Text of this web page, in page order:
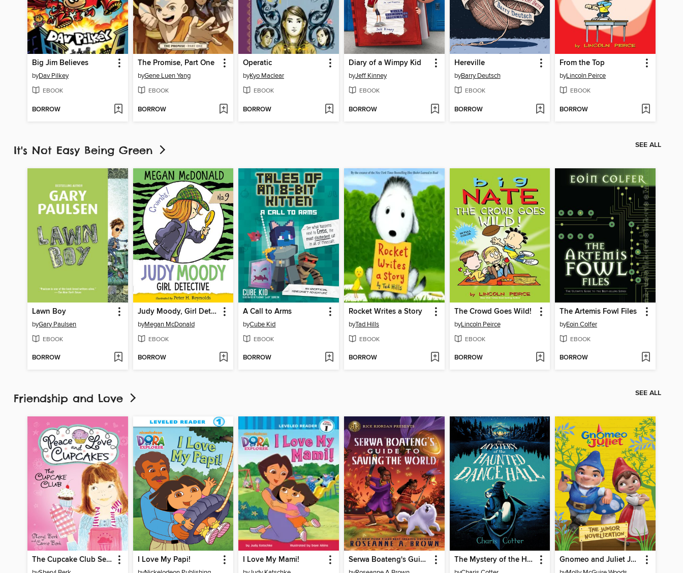
Big Jim Believes
byDav Pilkey
EBOOK
BORROW
The Promise, Part One
byGene Luen Yang
EBOOK
BORROW
Operatic
byKyo Maclear
EBOOK
BORROW
Diary of a Wimpy Kid
byJeff Kinney
EBOOK
BORROW
Hereville
byBarry Deutsch
EBOOK
BORROW
From the Top
byLincoln Peirce
EBOOK
BORROW
It's Not Easy Being Green SEE ALL
Lawn Boy
byGary Paulsen
EBOOK
BORROW
Judy Moody, Girl Detective
byMegan McDonald
EBOOK
BORROW
A Call to Arms
byCube Kid
EBOOK
BORROW
Rocket Writes a Story
byTad Hills
EBOOK
BORROW
The Crowd Goes Wild!
byLincoln Peirce
EBOOK
BORROW
The Artemis Fowl Files
byEoin Colfer
EBOOK
BORROW
Friendship and Love SEE ALL
The Cupcake Club Series, Book 1 I Love My Papi! I Love My Mami! Serwa Boateng's Guide to Saving the World The Mystery of the Haunted Dance Hall Gnomeo and Juliet Junior Novelization (Disney Gnomeo and Juliet)